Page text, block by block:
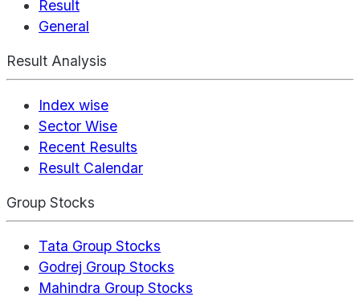
Result
General
Result Analysis
Index wise
Sector Wise
Recent Results
Result Calendar
Group Stocks
Tata Group Stocks
Godrej Group Stocks
Mahindra Group Stocks